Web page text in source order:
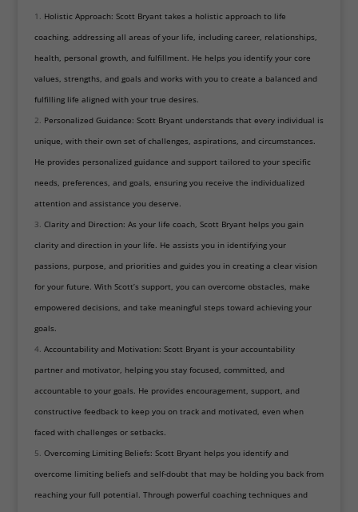
Holistic Approach: Scott Bryant takes a holistic approach to life
coaching, addressing all areas of your life, including career, relationships,
health, personal growth, and fulfillment. He helps you identify your core
values, strengths, and goals and works with you to create a balanced and
fulfilling life aligned with your true desires.
Personalized Guidance: Scott Bryant understands that every individual is
unique, with their own set of challenges, aspirations, and circumstances.
He provides personalized guidance and support tailored to your specific
needs, preferences, and goals, ensuring you receive the individualized
attention and assistance you deserve.
Clarity and Direction: As your life coach, Scott Bryant helps you gain
clarity and direction in your life. He assists you in identifying your
passions, purpose, and priorities and guides you in creating a clear vision
for your future. With Scott’s support, you can overcome obstacles, make
empowered decisions, and take meaningful steps toward achieving your
goals.
Accountability and Motivation: Scott Bryant is your accountability
partner and motivator, helping you stay focused, committed, and
accountable to your goals. He provides encouragement, support, and
constructive feedback to keep you on track and motivated, even when
faced with challenges or setbacks.
Overcoming Limiting Beliefs: Scott Bryant helps you identify and
overcome limiting beliefs and self-doubt that may be holding you back from
reaching your full potential. Through powerful coaching techniques and